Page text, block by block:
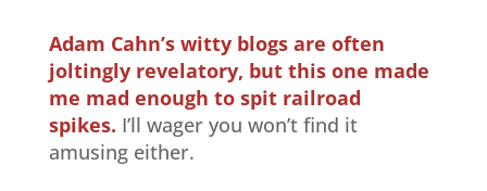
Adam Cahn’s witty blogs are often
joltingly revelatory, but this one made
me mad enough to spit railroad
spikes. I’ll wager you won’t find it
amusing either.